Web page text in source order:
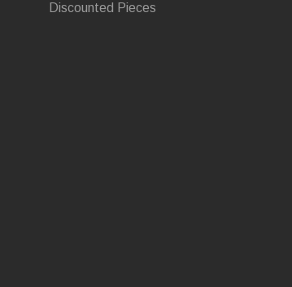
Discounted Pieces